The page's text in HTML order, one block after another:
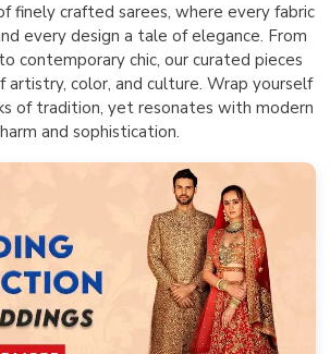
finely crafted sarees, where every fabric
every design a tale of elegance. From
contemporary chic, our curated pieces
artistry, color, and culture. Wrap yourself
of tradition, yet resonates with modern
and sophistication.